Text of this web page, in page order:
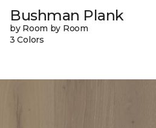
Bushman Plank
by Room by Room
3 Colors